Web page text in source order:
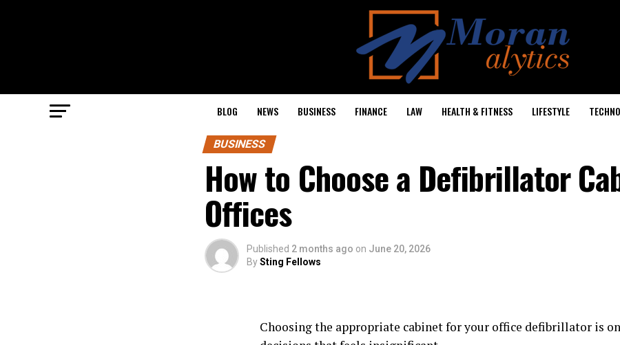
BLOG NEWS BUSINESS FINANCE LAW HEALTH & FITNESS LIFESTYLE
BUSINESS
How to Choose a Defibrillator
Offices
Published 2 months ago on June 20, 2026
BySting Fellows
Choosing the appropriate cabinet for your office defibrillator is